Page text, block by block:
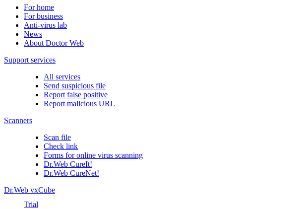
For home
For business
Anti-virus lab
News
About Doctor Web
Support services
All services
Send suspicious file
Report false positive
Report malicious URL
Scanners
Scan file
Check link
Forms for online virus scanning
Dr.Web CureIt!
Dr.Web CureNet!
Dr.Web vxCube
Trial